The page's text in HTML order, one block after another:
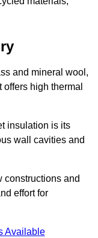
and mineral wool,
high thermal
insulation is its
wall cavities and
constructions and
effort for
Available